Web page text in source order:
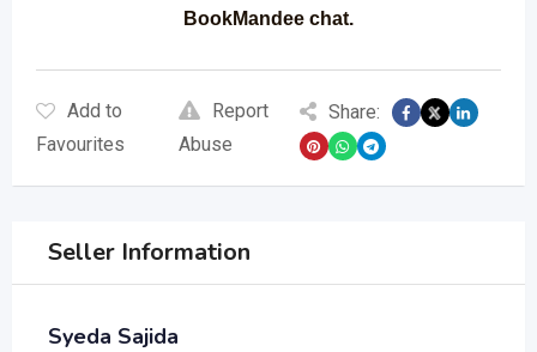
BookMandee chat.
Add to
Favourites
Report
Abuse
Share:
Seller Information
Syeda Sajida